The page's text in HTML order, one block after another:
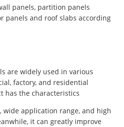
panels, partition panels
panels and roof slabs according
are widely used in various
factory, and residential
has the characteristics
application range, and high
it can greatly improve